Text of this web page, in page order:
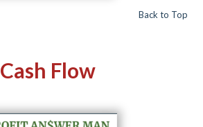
Back to Top
Cash Flow